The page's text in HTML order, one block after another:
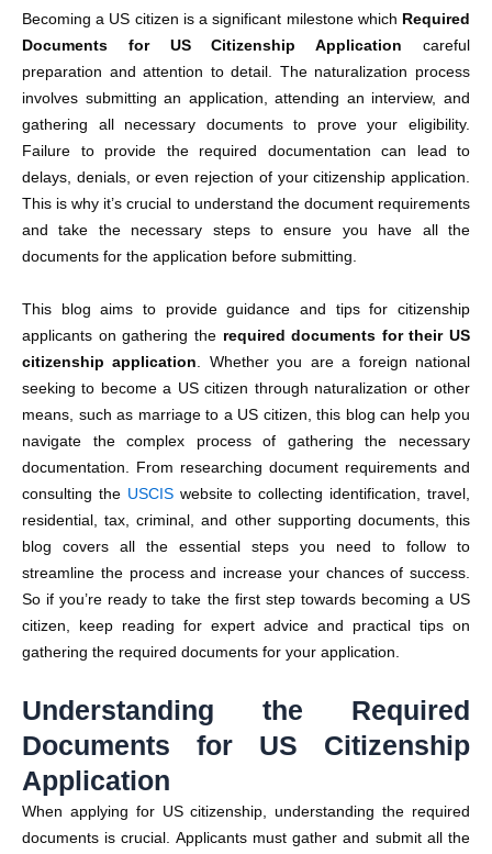
Becoming a US citizen is a significant milestone which Required
Documents for US Citizenship Application careful
preparation and attention to detail. The naturalization process
involves submitting an application, attending an interview, and
gathering all necessary documents to prove your eligibility.
Failure to provide the required documentation can lead to
delays, denials, or even rejection of your citizenship application.
This is why it’s crucial to understand the document requirements
and take the necessary steps to ensure you have all the
documents for the application before submitting.
This blog aims to provide guidance and tips for citizenship
applicants on gathering the requireddocuments for their US
citizenship application
Whether you are a foreign national
seeking to become a US citizen through naturalization or other
means, such as marriage to a US citizen, this blog can help you
navigate the complex process of gathering the necessary
documentation. From researching document requirements and
consulting the USCISwebsite to collecting identification, travel,
residential, tax, criminal, and other supporting documents, this
blog covers all the essential steps you need to follow to
streamline the process and increase your chances of success.
So if you’re ready to take the first step towards becoming a US
citizen, keep reading for expert advice and practical tips on
gathering the required documents for your application.
Understanding the Required
Documents for US Citizenship
Application
When applying for US citizenship, understanding the required
documents is crucial. Applicants must gather and submit all the